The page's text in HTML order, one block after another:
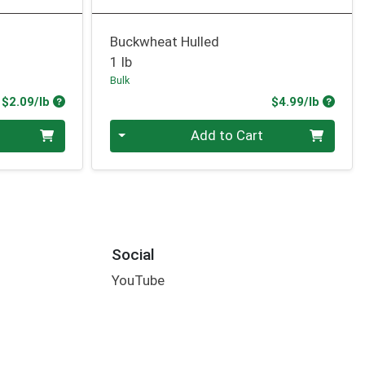
$2.09/lb Product Price
Buckwheat Hulled
1 lb
Bulk
$4.99/lb
Quantity 0.00 lbAdd to Cart
Social
YouTube